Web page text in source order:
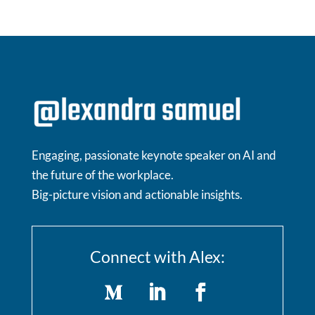
Engaging, passionate keynote speaker on AI and
the future of the workplace.
Big-picture vision and actionable insights.
Connect with Alex: